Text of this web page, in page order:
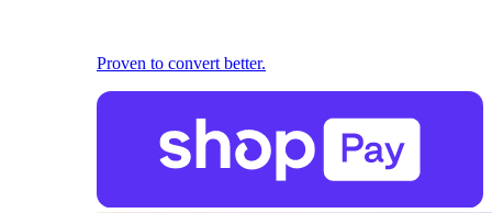
Proven to convert better.